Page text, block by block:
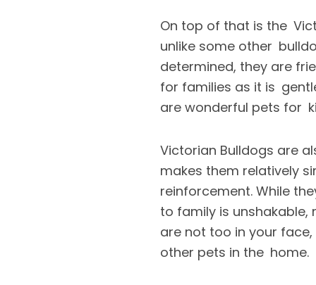
On top of that is the
unlike some other
determined, they are
for families as it is
are wonderful pets for
Victorian Bulldogs are
makes them relatively
reinforcement. While
to family is
are not too in your
other pets in the home.